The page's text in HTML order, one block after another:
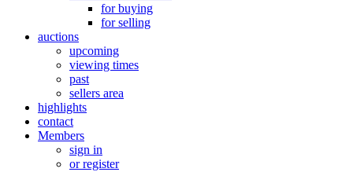
for buying
for selling
auctions
upcoming
viewing times
past
sellers area
highlights
contact
Members
sign in
or register